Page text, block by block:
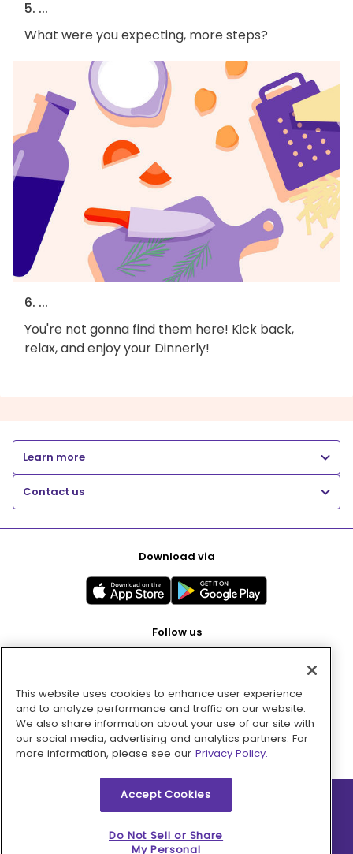
5. ...
What were you expecting, more steps?
6. ...
You're not gonna find them here! Kick back,
relax, and enjoy your Dinnerly!
Learn more
Contact us
Download via
Follow us
Pay with
2026 © MMM Consumer Brands Inc. All rights reserved.
This website uses cookies to enhance user experience
and to analyze performance and traffic on our website.
We also share information about your use of our site with
our social media, advertising and analytics partners. For
more information, please see our Privacy Policy.
Accept Cookies
Do Not Sell or Share
My Personal